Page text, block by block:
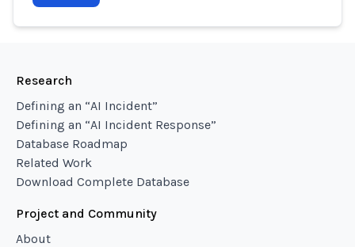
Research
Defining an “AI Incident”
Defining an “AI Incident Response”
Database Roadmap
Related Work
Download Complete Database
Project and Community
About